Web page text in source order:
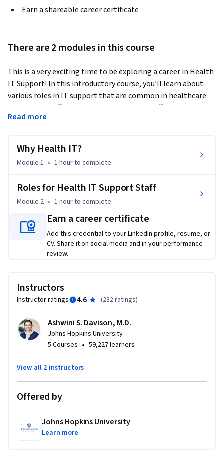
Earn a shareable career certificate
There are 2 modules in this course
This is a very exciting time to be exploring a career in Health
IT Support! In this introductory course, you’ll learn about
various roles in IT support that are common in healthcare.
IT support staff play critical roles in many different
healthcare venues. In addition to helping clinics, hospitals,
skilled nursing facility, ambulatory surgical center, virtual
care setting, or even a patient’s home! On any given day, you
may interact with nurses, physicians, pharmacists, physical
patients or caregivers. Each of these individuals rely on IT
support specialists to help them maintain a high reliability
healthcare organization. As you learn about what makes
Health IT unique, we hope you find inspiration in the stories
shared by some of our very own IT support staff at Johns
Hopkins. They’ll talk to you about the most common
end-user computer support specialist, working at a
healthcare help desk, or rising to an analyst role, we’re
again!
Read more
Why Health IT?
Module 1 • 1 hourto complete
Roles for Health IT Support Staff
Module 2 • 1 hourto complete
Earn a career certificate
Add this credential to your LinkedIn profile, resume, or
CV. Share it on social media and in your performance
review.
Instructors
Instructor ratings 4.6 (282 ratings)
Ashwini S. Davison, M.D.
Johns Hopkins University
5 Courses • 59,227 learners
View all 2 instructors
Offered by
Johns Hopkins University
Learn more